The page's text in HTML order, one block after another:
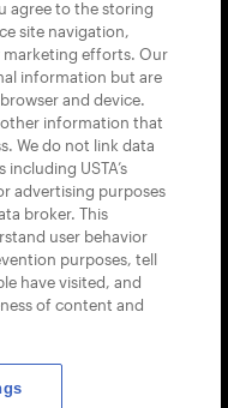
agree to the storing
site navigation,
marketing efforts. Our
information but are
and device.
information that
We do not link data
USTA’s
advertising purposes
broker. This
user behavior
purposes, tell
have visited, and
of content and